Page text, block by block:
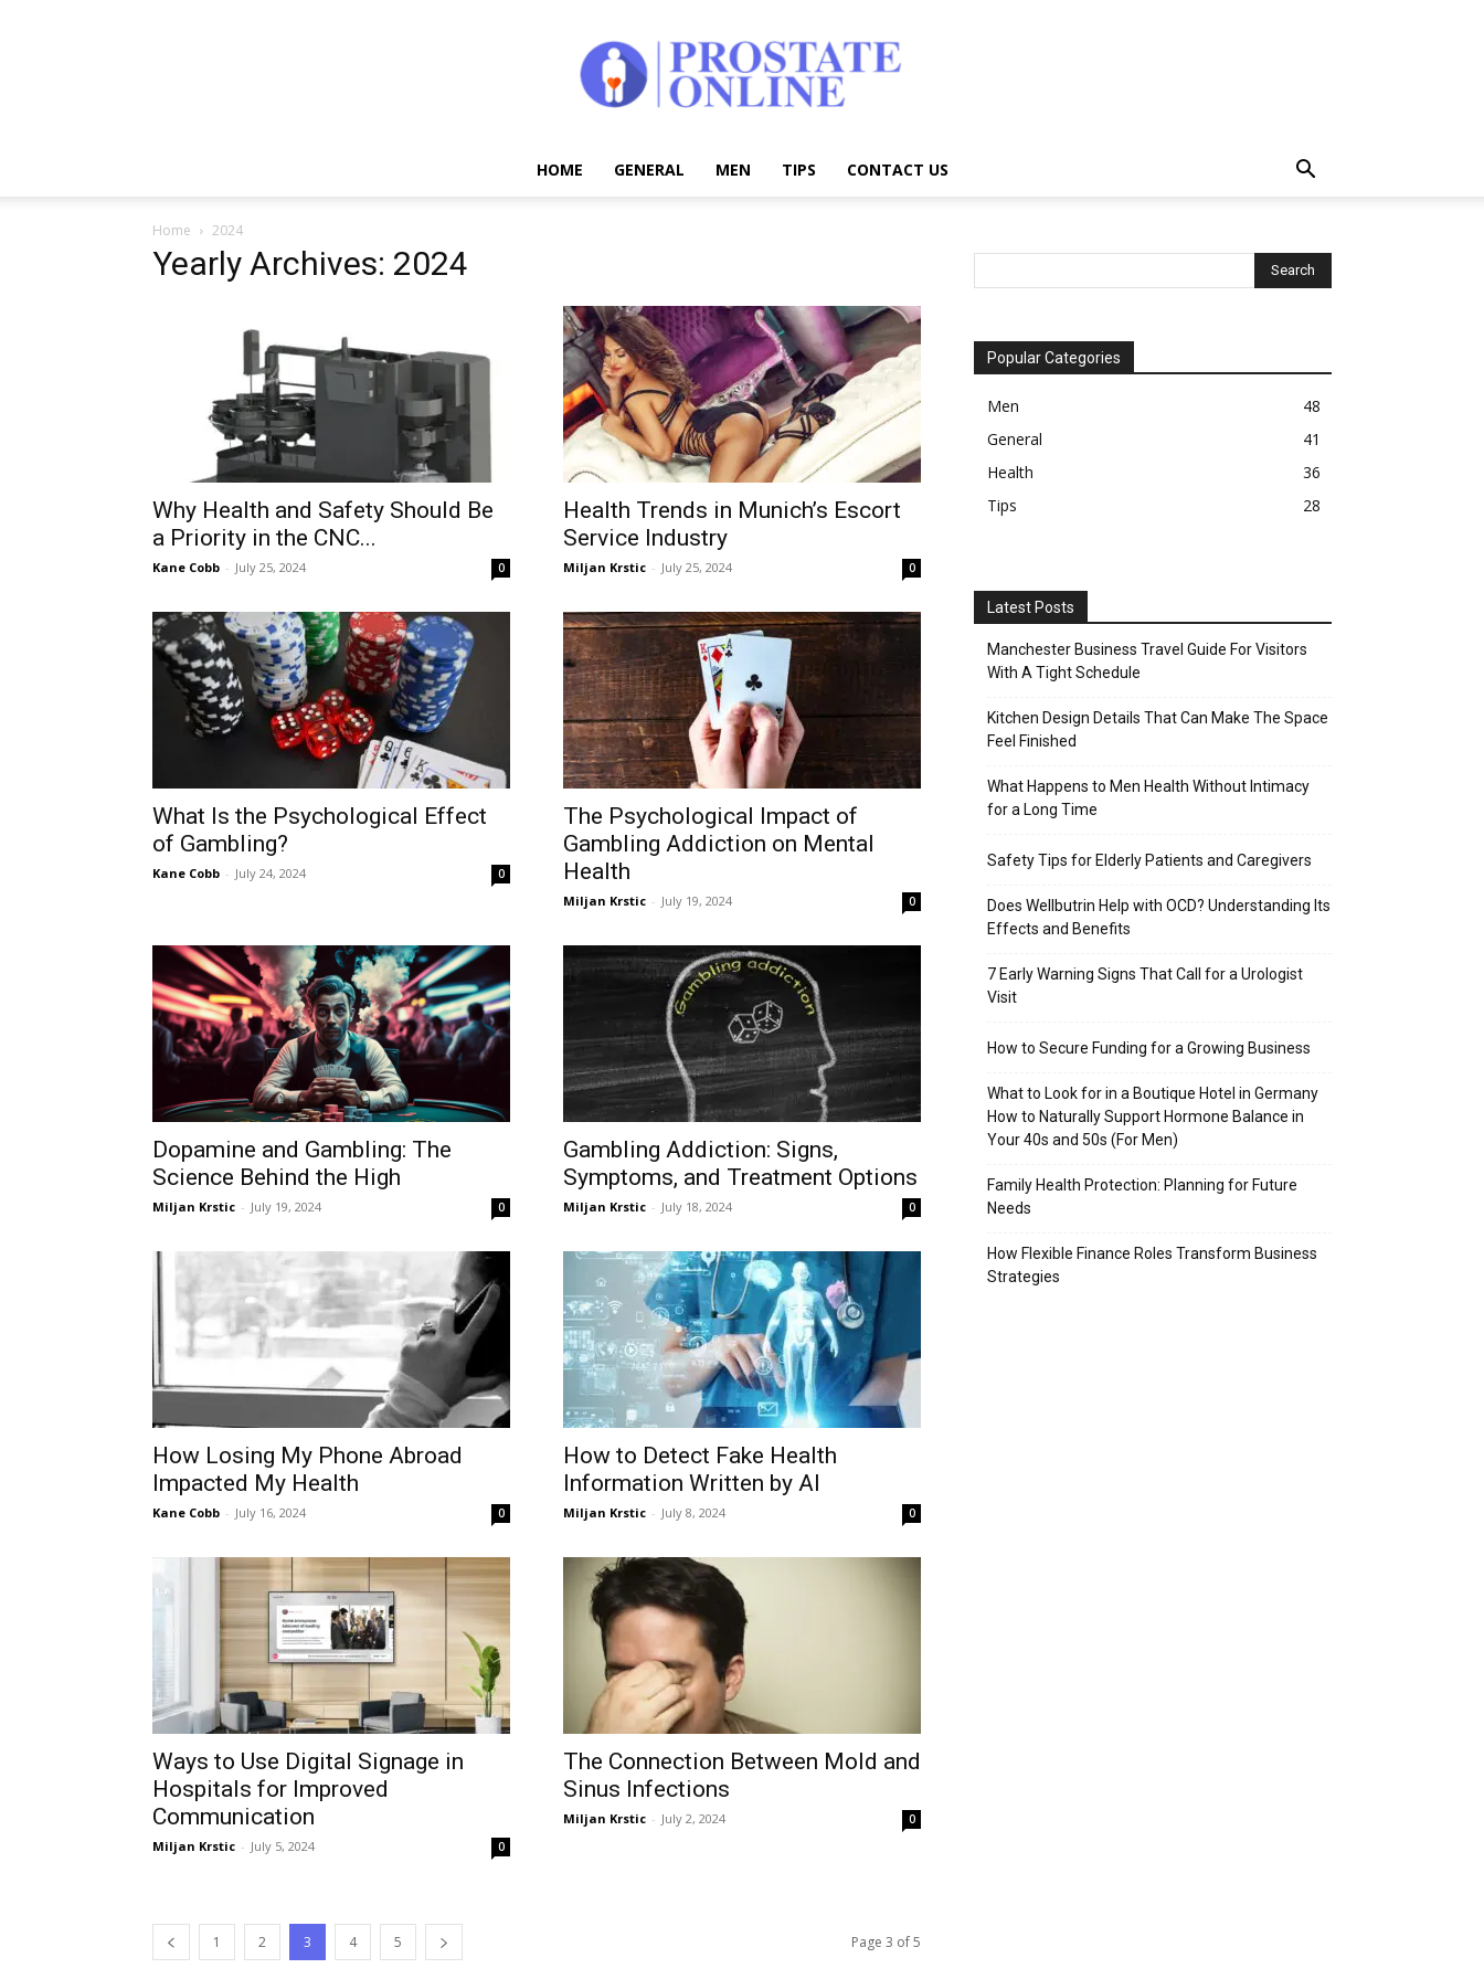
Online
HOME GENERAL MEN TIPS CONTACT US
Home 2024
Yearly Archives: 2024
Why Health and Safety Should Be
a Priority in the CNC...
Kane Cobb - July 25, 2024 0
Health Trends in Munich’s Escort
Service Industry
Miljan Krstic - July 25, 2024 0
What Is the Psychological Effect
of Gambling?
Kane Cobb - July 24, 2024 0
The Psychological Impact of
Gambling Addiction on Mental
Health
Miljan Krstic - July 19, 2024 0
Dopamine and Gambling: The
Science Behind the High
Miljan Krstic - July 19, 2024 0
Gambling Addiction: Signs,
Symptoms, and Treatment Options
Miljan Krstic - July 18, 2024 0
How Losing My Phone Abroad
Impacted My Health
Kane Cobb - July 16, 2024 0
How to Detect Fake Health
Information Written by AI
Miljan Krstic - July 8, 2024 0
Ways to Use Digital Signage in
Hospitals for Improved
Communication
Miljan Krstic - July 5, 2024 0
The Connection Between Mold and
Sinus Infections
Miljan Krstic - July 2, 2024 0
1 2 3 4 5 Page 3 of 5
Popular Categories
Men
48
General
41
Health
36
Tips
28
Latest Posts
Manchester Business Travel Guide For Visitors
With A Tight Schedule
Kitchen Design Details That Can Make The Space
Feel Finished
What Happens to Men Health Without Intimacy
for a Long Time
Safety Tips for Elderly Patients and Caregivers
Does Wellbutrin Help with OCD? Understanding Its
Effects and Benefits
7 Early Warning Signs That Call for a Urologist
Visit
How to Secure Funding for a Growing Business
What to Look for in a Boutique Hotel in Germany
How to Naturally Support Hormone Balance in
Your 40s and 50s (For Men)
Family Health Protection: Planning for Future
Needs
How Flexible Finance Roles Transform Business
Strategies